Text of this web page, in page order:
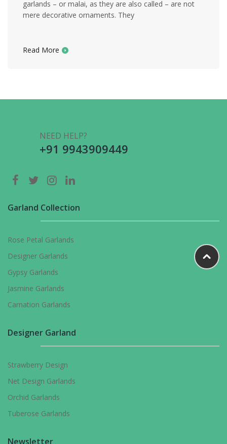
garlands – or malai, as they are also called – are not
mere decorative ornaments. They
Read More
NEED HELP?
+91 9943909449
Garland Collection
Rose Petal Garlands
Designer Garlands
Gypsy Garlands
Jasmine Garlands
Carnation Garlands
Designer Garland
Strawberry Design
Net Design Garlands
Orchid Garlands
Tuberose Garlands
Newsletter